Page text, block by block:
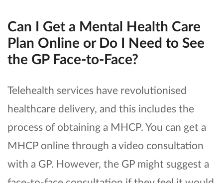
Can I Get a Mental Health Care
Plan Online or Do I Need to See
the GP Face-to-Face?
Telehealth services have revolutionised
healthcare delivery, and this includes the
process of obtaining a MHCP. You can get a
MHCP online through a video consultation
with a GP. However, the GP might suggest a